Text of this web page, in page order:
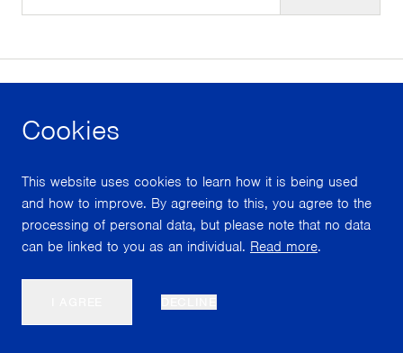
Cookies
This website uses cookies to learn how it is being used
and how to improve. By agreeing to this, you agree to the
processing of personal data, but please note that no data
can be linked to you as an individual. Read more.
facebook instagram
With support from